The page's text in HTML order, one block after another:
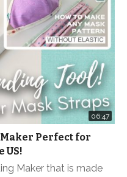
06:47
Maker Perfect for
US!
Maker that is made